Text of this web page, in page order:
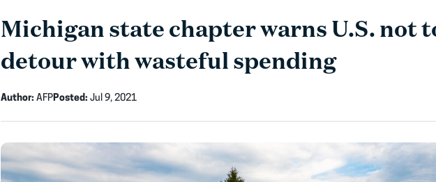
Michigan state chapter warns U.S. not
detour with wasteful spending
Author: AFPPosted: Jul 9, 2021